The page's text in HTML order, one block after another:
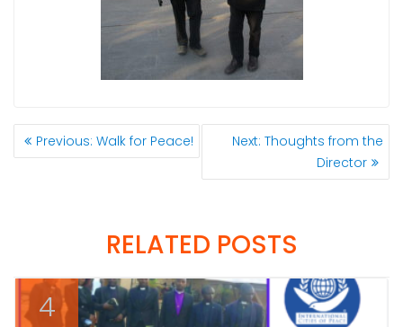
POST
NAVIGATION
Previous: Previous
post:
Walk for Peace! Next: Next
Thoughts from the
Director
RELATED POSTS
4